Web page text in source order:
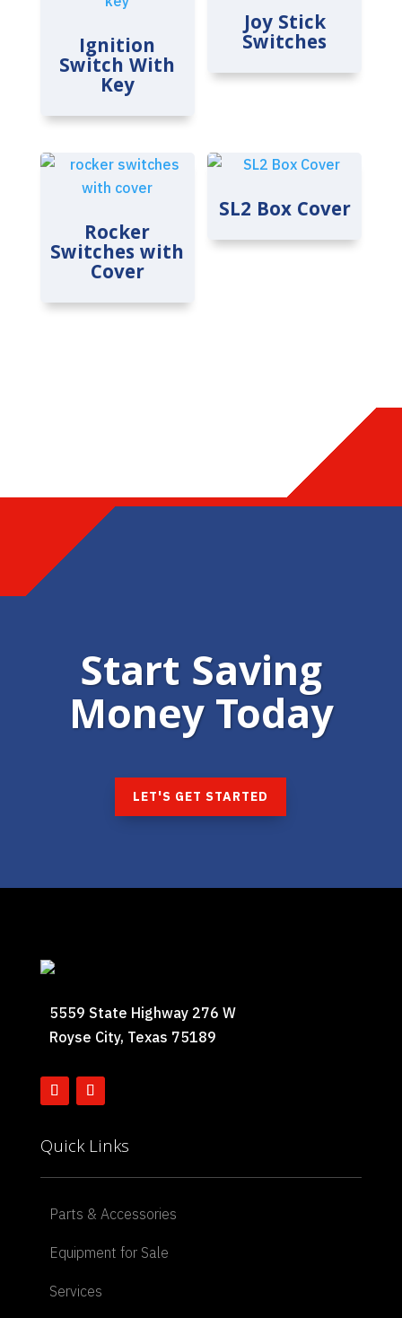
Ignition
Switch With
Key
Joy Stick
Switches
Rocker
Switches with
Cover
SL2 Box Cover
Start Saving
Money Today
LET'S GET STARTED
5559 State Highway 276 W
Royse City, Texas 75189
Quick Links
Parts & Accessories
Equipment for Sale
Services